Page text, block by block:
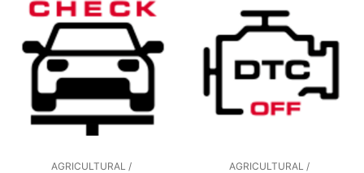
AGRICULTURAL /
AGRICULTURAL /